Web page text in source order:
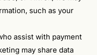
such as your
assist with payment
may share data